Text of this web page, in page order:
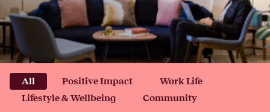
All Positive Impact
Work Life
Lifestyle & Wellbeing
Community